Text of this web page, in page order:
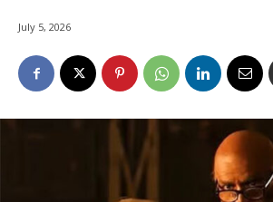
July 5, 2026